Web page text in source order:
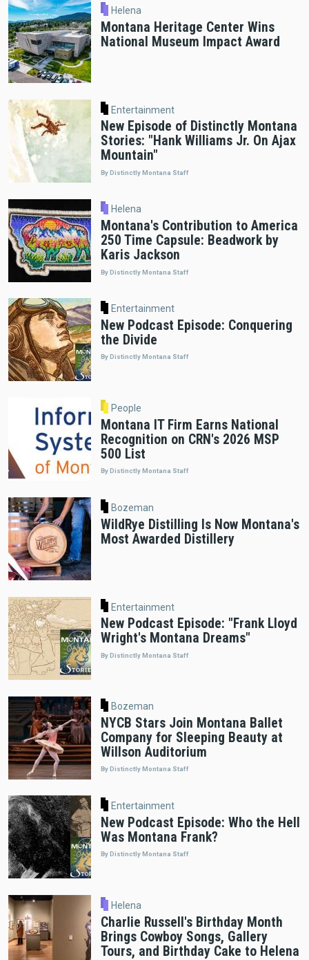
Helena
Montana Heritage Center Wins
National Museum Impact Award
Entertainment
New Episode of Distinctly Montana
Stories: "Hank Williams Jr. On Ajax
Mountain"
By Distinctly Montana Staff
Helena
Montana's Contribution to America
250 Time Capsule: Beadwork by
Karis Jackson
By Distinctly Montana Staff
Entertainment
New Podcast Episode: Conquering
the Divide
By Distinctly Montana Staff
People
Montana IT Firm Earns National
Recognition on CRN's 2026 MSP
500 List
By Distinctly Montana Staff
Bozeman
WildRye Distilling Is Now Montana's
Most Awarded Distillery
Entertainment
New Podcast Episode: "Frank Lloyd
Wright's Montana Dreams"
By Distinctly Montana Staff
Bozeman
NYCB Stars Join Montana Ballet
Company for Sleeping Beauty at
Willson Auditorium
By Distinctly Montana Staff
Entertainment
New Podcast Episode: Who the Hell
Was Montana Frank?
By Distinctly Montana Staff
Helena
Charlie Russell's Birthday Month
Brings Cowboy Songs, Gallery
Tours, and Birthday Cake to Helena